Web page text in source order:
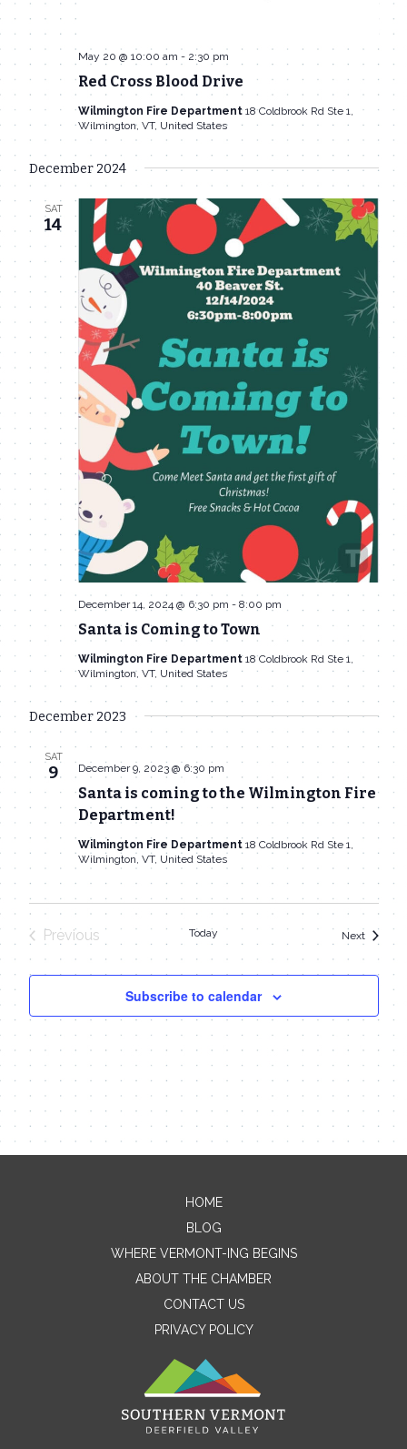
Red Cross Blood Drive
May 20 @ 10:00 am - 2:30 pm
Wilmington Fire Department 18 Coldbrook Rd Ste 1,
Wilmington, VT, United States
December 2024
SAT
14
Santa is Coming to Town
December 14, 2024 @ 6:30 pm - 8:00 pm
Wilmington Fire Department 18 Coldbrook Rd Ste 1,
Wilmington, VT, United States
December 2023
SAT
9
Santa is coming to the Wilmington Fire
Department!
December 9, 2023 @ 6:30 pm
Wilmington Fire Department 18 Coldbrook Rd Ste 1,
Wilmington, VT, United States
Previous
Events
Today NextEvents
Subscribe to calendar
Contact Me
Name
Message
HOME
BLOG
WHERE VERMONT-ING BEGINS
ABOUT THE CHAMBER
CONTACT US
PRIVACY POLICY